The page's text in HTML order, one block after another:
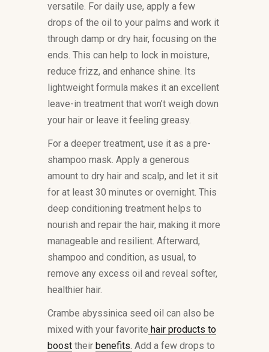
versatile. For daily use, apply a few
drops of the oil to your palms and work it
through damp or dry hair, focusing on the
ends. This can help to lock in moisture,
reduce frizz, and enhance shine. Its
lightweight formula makes it an excellent
leave-in treatment that won’t weigh down
your hair or leave it feeling greasy.
For a deeper treatment, use it as a pre-
shampoo mask. Apply a generous
amount to dry hair and scalp, and let it sit
for at least 30 minutes or overnight. This
deep conditioning treatment helps to
nourish and repair the hair, making it more
manageable and resilient. Afterward,
shampoo and condition, as usual, to
remove any excess oil and reveal softer,
healthier hair.
Crambe abyssinica seed oil can also be
mixed with your favorite hair products to
boost their benefits. Add a few drops to